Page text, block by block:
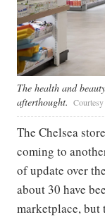
The health and
afterthought.
The Chelsea
coming to
of update over
about 30 have
marketplace, but